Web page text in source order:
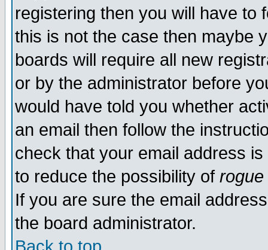
registering then you will have to
this is not the case then maybe
boards will require all new
or by the administrator before
would have told you whether
an email then follow the
check that your email address
to reduce the possibility of rogue
If you are sure the email
the board administrator.